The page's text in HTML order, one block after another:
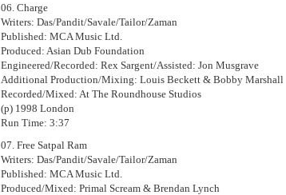
06. Charge
Writers: Das/Pandit/Savale/Tailor/Zaman
Published: MCA Music Ltd.
Produced: Asian Dub Foundation
Engineered/Recorded: Rex Sargent/Assisted: Jon Musgrave
Additional Production/Mixing: Louis Beckett & Bobby Marshall
Recorded/Mixed: At The Roundhouse Studios
(p) 1998 London
Run Time: 3:37
07. Free Satpal Ram
Writers: Das/Pandit/Savale/Tailor/Zaman
Published: MCA Music Ltd.
Produced/Mixed: Primal Scream & Brendan Lynch